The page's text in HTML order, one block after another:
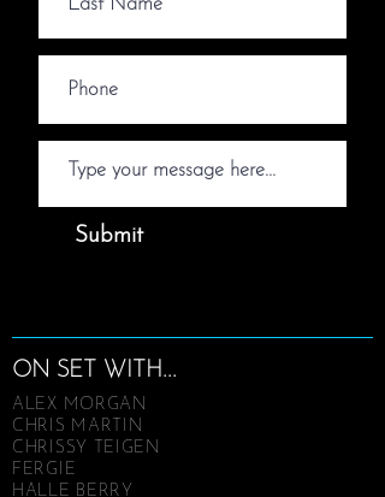
Submit
ON SET WITH...
ALEX MORGAN
CHRIS MARTIN
CHRISSY TEIGEN
FERGIE
HALLE BERRY